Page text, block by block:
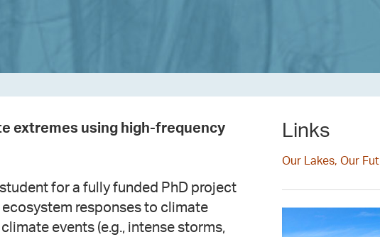
extremes using high-frequency
for a fully funded PhD project
responses to climate
events (e.g., intense storms,
Links
Our Lakes, Our